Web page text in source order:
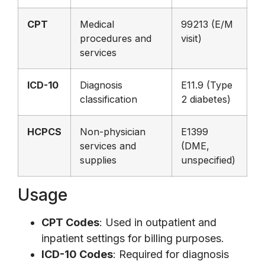
CPT
Medical
procedures and
services
99213 (E/M
visit)
ICD-10
Diagnosis
classification
E11.9 (Type
2 diabetes)
HCPCS
Non-physician
services and
supplies
E1399
(DME,
unspecified)
Usage
CPT Codes: Used in outpatient and
inpatient settings for billing purposes.
ICD-10 Codes: Required for diagnosis